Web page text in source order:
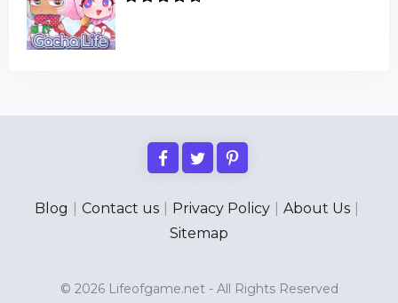
Blog Contact us Privacy Policy About Us
Sitemap
© 2026 Lifeofgame.net - All Rights Reserved